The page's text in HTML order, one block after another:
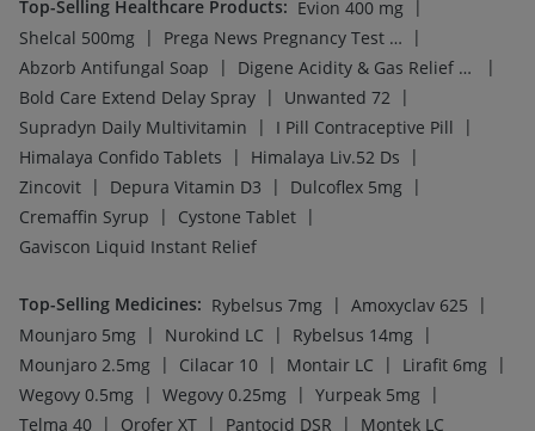
Top-Selling Healthcare Products: Evion 400 mg |
Shelcal 500mg | Prega News Pregnancy Test Kit
|
Abzorb Antifungal Soap
| Digene Acidity & Gas Relief Tablets
|
Bold Care Extend Delay Spray | Unwanted 72 |
Supradyn Daily Multivitamin
| I Pill Contraceptive Pill
|
Himalaya Confido Tablets
| Himalaya Liv.52 Ds
|
Zincovit | Depura Vitamin D3 | Dulcoflex 5mg |
Cremaffin Syrup
| Cystone Tablet |
Gaviscon Liquid Instant Relief
Top-Selling Medicines: Rybelsus 7mg | Amoxyclav 625
|
Mounjaro 5mg | Nurokind LC | Rybelsus 14mg |
Mounjaro 2.5mg | Cilacar 10 | Montair LC | Lirafit 6mg |
Wegovy 0.5mg | Wegovy 0.25mg | Yurpeak 5mg |
Telma 40 | Orofer XT | Pantocid DSR | Montek LC